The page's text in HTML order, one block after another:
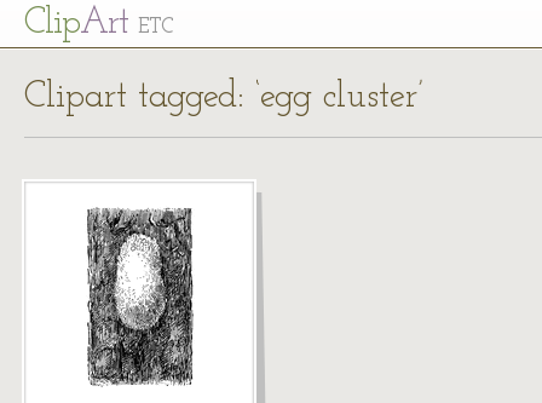
ClipArt ETC
Clipart tagged: ‘egg cluster’